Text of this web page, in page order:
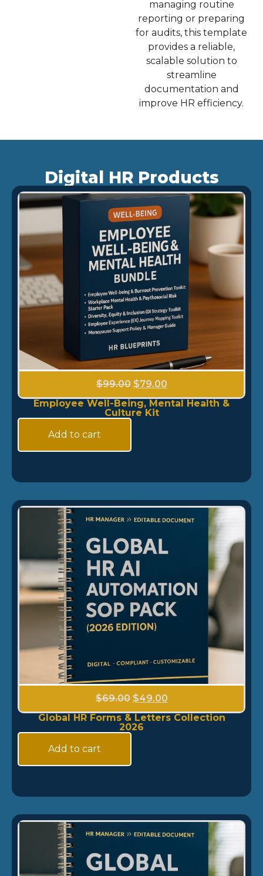
managing routine
reporting or preparing
for audits, this template
provides a reliable,
scalable solution to
streamline
documentation and
improve HR efficiency.
Digital HR Products
$99.00 $79.00
Employee Well-Being, Mental Health &
Culture Kit
Add to cart
$69.00 $49.00
Global HR Forms & Letters Collection
2026
Add to cart